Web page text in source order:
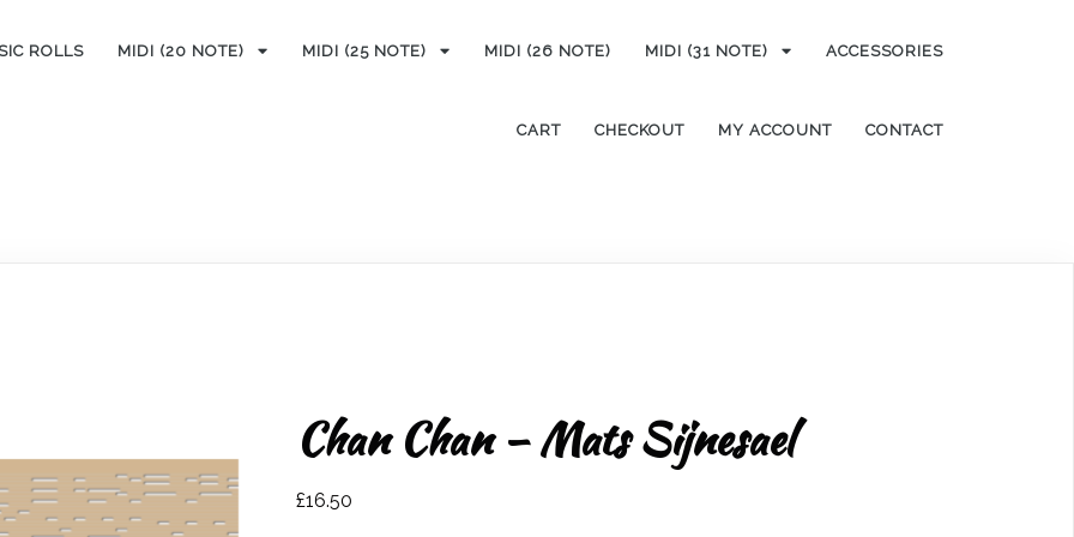
ROLLS MIDI (20 NOTE) MIDI (25 NOTE) MIDI (26 NOTE) MIDI (31 NOTE) ACCESSORIES
CART CHECKOUT MY ACCOUNT CONTACT
Chan Chan – Mats Sijnesael
£16.50